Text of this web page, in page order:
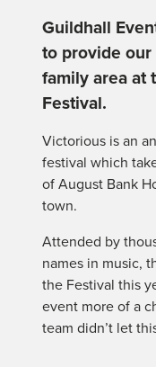
Guildhall
to provide
family area at
Festival.
Victorious is an
festival which
of August Bank
town.
Attended by
names in music,
the Festival this
event more of a
team didn’t let